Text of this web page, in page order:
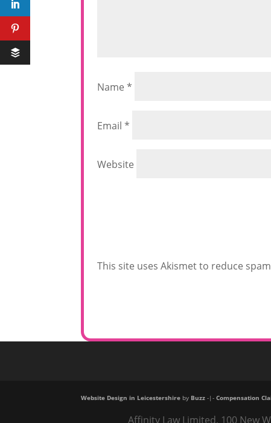
Name *
Email *
Website
This site uses Akismet to reduce
Website Design in Leicestershire by Buzz -|-Compensation
Affinity Law Limited, 100 New